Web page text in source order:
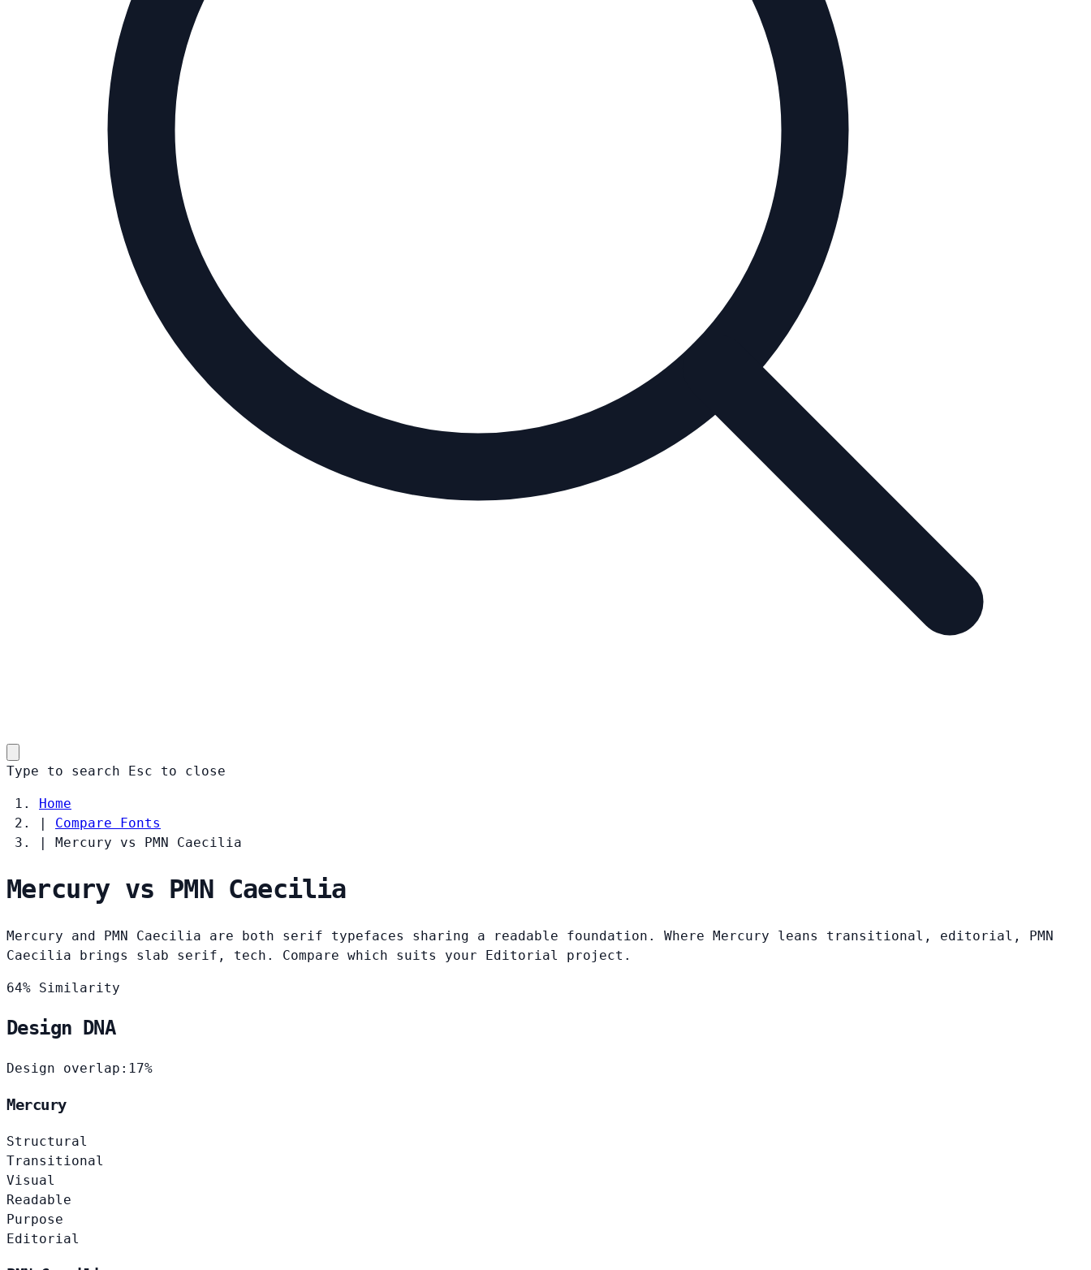
Type to search Esc to close
Home
|
Compare Fonts
|
Mercury vs PMN Caecilia
Mercury vs PMN Caecilia
Mercury and PMN Caecilia are both serif typefaces sharing a readable foundation. Where Mercury leans transitional, editorial, PMN
Caecilia brings slab serif, tech. Compare which suits your Editorial project.
64% Similarity
Design DNA
Design overlap: 17%
Mercury
Structural
Transitional
Visual
Readable
Purpose
Editorial